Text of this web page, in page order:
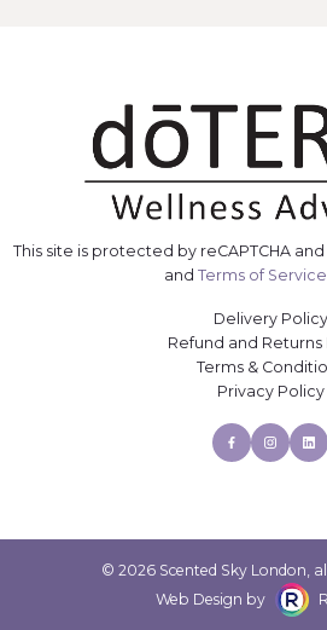
This site is protected by reCAPTCHA
and Terms of Service
Delivery Policy
Refund and Returns
Terms &
Privacy Policy
Facebook
© 2026 Scented Sky London,
Web Design by